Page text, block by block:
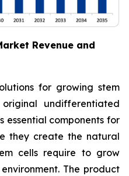
Revenue and
for growing stem
undifferentiated
essential components for
they create the natural
cells require to grow
The product